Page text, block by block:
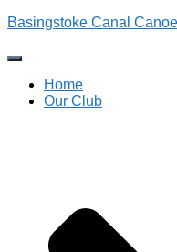
Basingstoke Canal
Toggle
Navigation
Home
Our Club